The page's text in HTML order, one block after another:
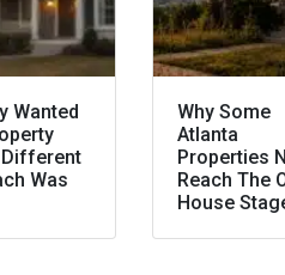
Wanted
Different
Was
Why Some
Atlanta
Properties
Reach The
House